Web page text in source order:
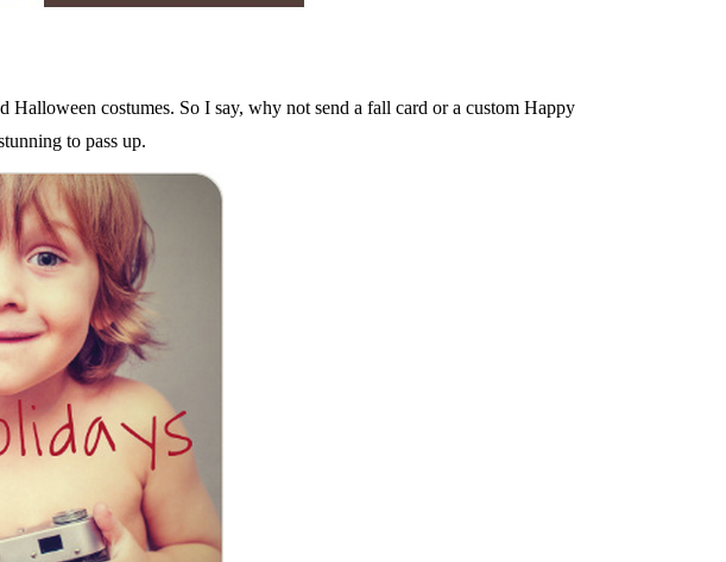
costumes. So I say, why not send a fall card or a custom Happy
to pass up.